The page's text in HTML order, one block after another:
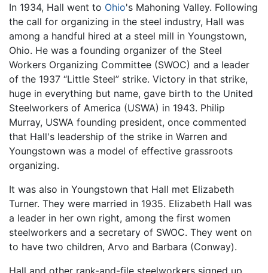
In 1934, Hall went to Ohio's Mahoning Valley. Following
the call for organizing in the steel industry, Hall was
among a handful hired at a steel mill in Youngstown,
Ohio. He was a founding organizer of the Steel
Workers Organizing Committee (SWOC) and a leader
of the 1937 “Little Steel” strike. Victory in that strike,
huge in everything but name, gave birth to the United
Steelworkers of America (USWA) in 1943. Philip
Murray, USWA founding president, once commented
that Hall's leadership of the strike in Warren and
Youngstown was a model of effective grassroots
organizing.
It was also in Youngstown that Hall met Elizabeth
Turner. They were married in 1935. Elizabeth Hall was
a leader in her own right, among the first women
steelworkers and a secretary of SWOC. They went on
to have two children, Arvo and Barbara (Conway).
Hall and other rank-and-file steelworkers signed up